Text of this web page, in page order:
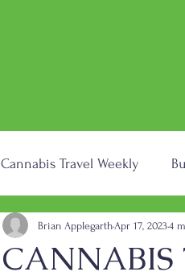
Cannabis Travel Weekly
CANNABIS
Brian Applegarth Apr 17, 20234